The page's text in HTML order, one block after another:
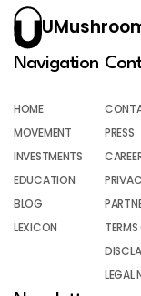
Navigation
HOME
MOVEMENT
INVESTMENTS
EDUCATION
BLOG
LEXICON
PRESS
TERMS
LEGAL